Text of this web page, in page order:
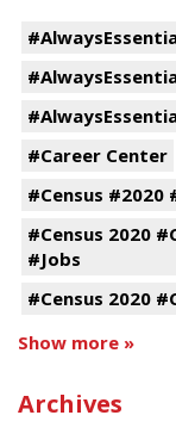
#Career Center
#Census #2020
#Census 2020
#Jobs
#Census 2020
Show more »
Archives